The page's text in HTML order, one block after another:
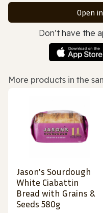
Open
Don’t have the
More products in the
Jason's Sourdough
White Ciabattin
Bread with Grains &
Seeds 580g